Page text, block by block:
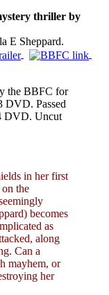
thriller by
E Sheppard.
the BBFC for
DVD. Passed
DVD. Uncut
in her first
the
becomes
as
along
Can a
mayhem, or
her